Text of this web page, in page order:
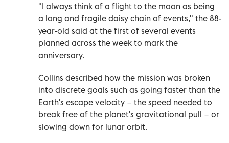
"I always think of a flight to the moon as being
a long and fragile daisy chain of events," the 88-
year-old said at the first of several events
planned across the week to mark the
anniversary.
Collins described how the mission was broken
into discrete goals such as going faster than the
Earth's escape velocity − the speed needed to
break free of the planet's gravitational pull − or
slowing down for lunar orbit.